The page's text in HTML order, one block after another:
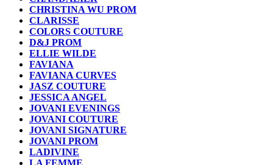
CHRISTINA WU PROM
CLARISSE
COLORS COUTURE
D&J PROM
ELLIE WILDE
FAVIANA
FAVIANA CURVES
JASZ COUTURE
JESSICA ANGEL
JOVANI EVENINGS
JOVANI COUTURE
JOVANI SIGNATURE
JOVANI PROM
LADIVINE